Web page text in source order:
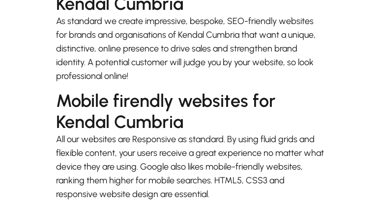
As standard we create impressive, bespoke, SEO-friendly websites
for brands and organisations of Kendal Cumbria that want a unique,
distinctive, online presence to drive sales and strengthen brand
identity. A potential customer will judge you by your website, so look
professional online!
Mobile firendly websites for
Kendal Cumbria
All our websites are Responsive as standard. By using fluid grids and
flexible content, your users receive a great experience no matter what
device they are using. Google also likes mobile-friendly websites,
ranking them higher for mobile searches. HTML5, CSS3 and
responsive website design are essential.